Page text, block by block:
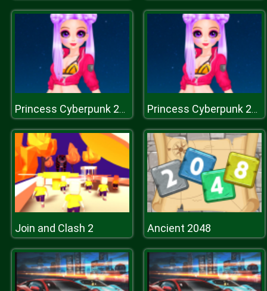
Princess Cyberpunk 2200 Princess Cyberpunk 2200
Join and Clash 2 Ancient 2048